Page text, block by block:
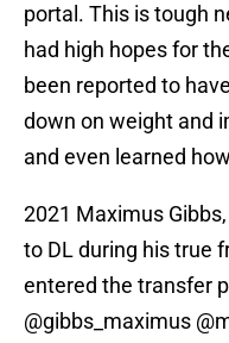
portal. This is tough
had high hopes for
been reported to
down on weight and
and even learned
2021 Maximus
to DL during his true
entered the transfer
@gibbs_maximus